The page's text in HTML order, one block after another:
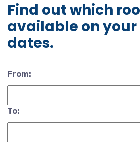
Find out which
available on your
dates.
From:
To: